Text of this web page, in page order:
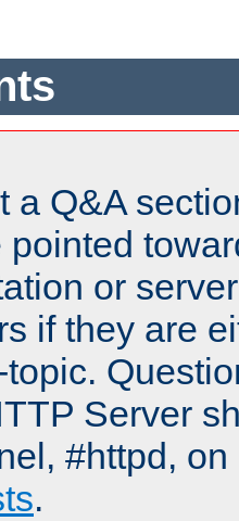
a Q&A
pointed
or
if they are
Server
#httpd,
.